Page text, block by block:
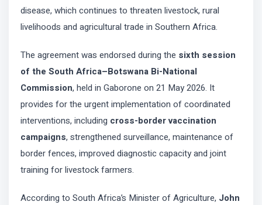
disease, which continues to threaten livestock, rural
livelihoods and agricultural trade in Southern Africa.
The agreement was endorsed during the sixth session
of the South Africa–Botswana Bi-National
Commission, held in Gaborone on 21 May 2026. It
provides for the urgent implementation of coordinated
interventions, including cross-border vaccination
campaigns, strengthened surveillance, maintenance of
border fences, improved diagnostic capacity and joint
training for livestock farmers.
According to South Africa’s Minister of Agriculture, John